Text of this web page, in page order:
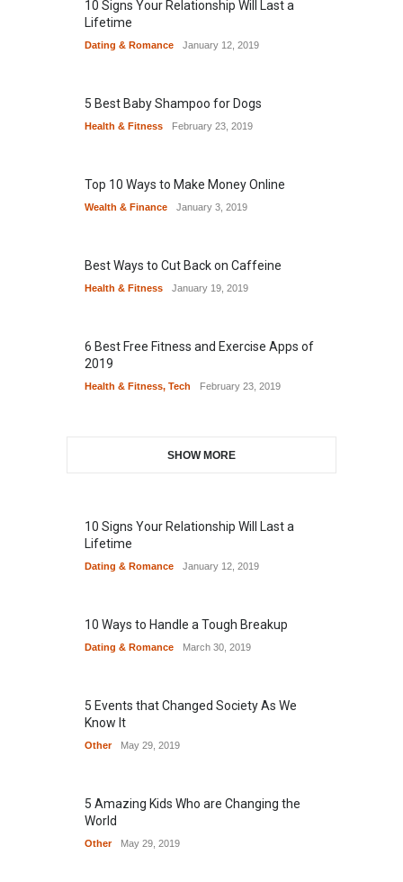
10 Signs Your Relationship Will Last a
Lifetime
Dating & Romance January 12, 2019
5 Best Baby Shampoo for Dogs
Health & Fitness February 23, 2019
Top 10 Ways to Make Money Online
Wealth & Finance January 3, 2019
Best Ways to Cut Back on Caffeine
Health & Fitness January 19, 2019
6 Best Free Fitness and Exercise Apps of
2019
Health & Fitness, Tech February 23, 2019
SHOW MORE
10 Signs Your Relationship Will Last a
Lifetime
Dating & Romance January 12, 2019
10 Ways to Handle a Tough Breakup
Dating & Romance March 30, 2019
5 Events that Changed Society As We
Know It
Other May 29, 2019
5 Amazing Kids Who are Changing the
World
Other May 29, 2019